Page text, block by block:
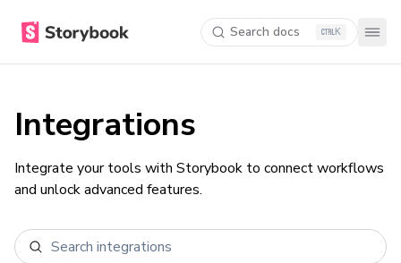
Search docs K
Integrations
Integrate your tools with Storybook to connect workflows
and unlock advanced features.